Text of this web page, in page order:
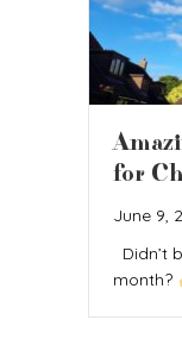
for
June 9,
Didn’t
month?